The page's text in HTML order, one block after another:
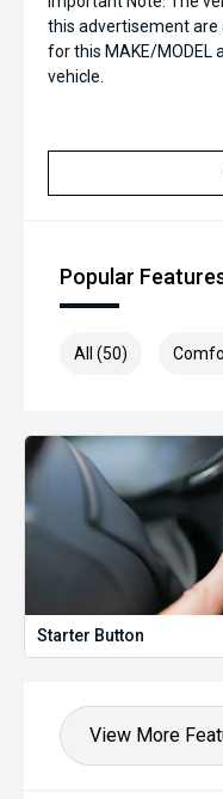
this advertisement are
for this MAKE/MODEL
vehicle.
Popular
All (50)
Starter Button
View More